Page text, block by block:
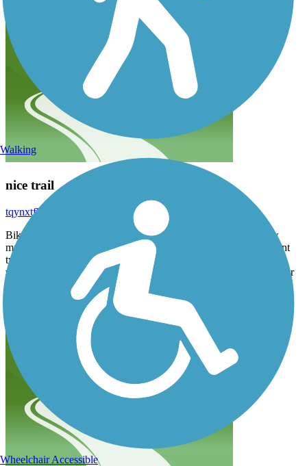
nice trail
tqynxtfhz5
Biked about 11 miles, starting in Farmersville. Other than a few
muddy spots, it’s a good ride. Progresses from asphalt, to different
types of gravel to trail. Spring seems like the perfect time to go. I
would not recommend this trail during the summer, or on any other
type of bike, other than a mountain or hybrid. The park in
Farmersville desperately needs a restroom.
Walking
Wheelchair Accessible